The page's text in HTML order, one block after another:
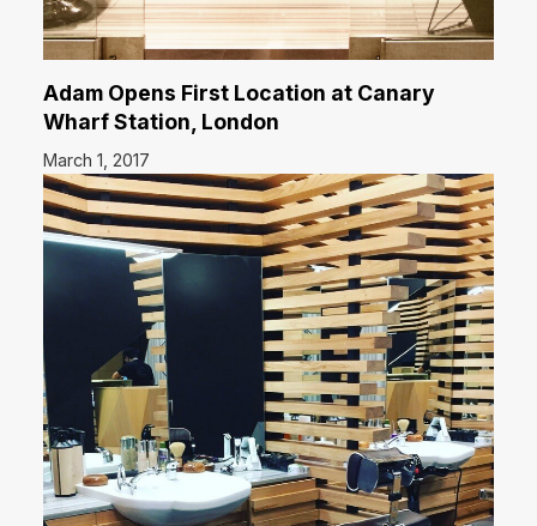
Adam Opens First Location at Canary
Wharf Station, London
March 1, 2017